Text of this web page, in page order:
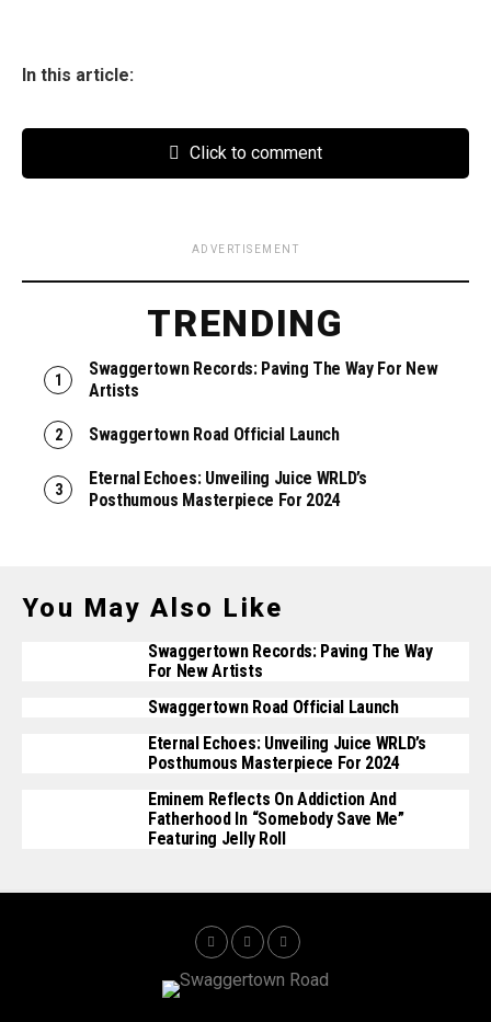
In this article:
Click to comment
ADVERTISEMENT
TRENDING
Swaggertown Records: Paving The Way For New
Artists
Swaggertown Road Official Launch
Eternal Echoes: Unveiling Juice WRLD’s
Posthumous Masterpiece For 2024
You May Also Like
Swaggertown Records: Paving The Way
For New Artists
Swaggertown Road Official Launch
Eternal Echoes: Unveiling Juice WRLD’s
Posthumous Masterpiece For 2024
Eminem Reflects On Addiction And
Fatherhood In “Somebody Save Me”
Featuring Jelly Roll